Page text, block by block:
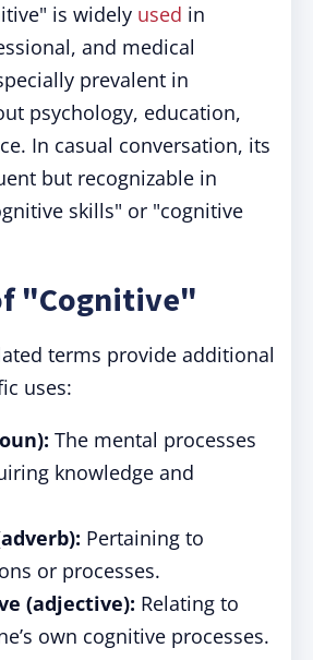
is widely used in
and medical
prevalent in
psychology, education,
In casual conversation, its
but recognizable in
skills" or "cognitive
"Cognitive"
terms provide additional
uses:
The mental processes
knowledge and
Pertaining to
or processes.
(adjective): Relating to
own cognitive processes.